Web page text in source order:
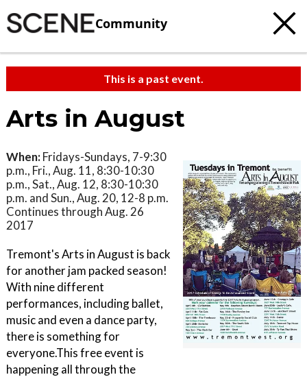
Community
This is a past event.
Arts in August
When: Fridays-Sundays, 7-9:30
p.m., Fri., Aug. 11, 8:30-10:30
p.m., Sat., Aug. 12, 8:30-10:30
p.m. and Sun., Aug. 20, 12-8 p.m.
Continues through Aug. 26
2017
Tremont's Arts in August is back
for another jam packed season!
With nine different
performances, including ballet,
music and even a dance party,
there is something for
everyone.This free event is
happening all through the